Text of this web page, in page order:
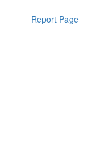
Report Page